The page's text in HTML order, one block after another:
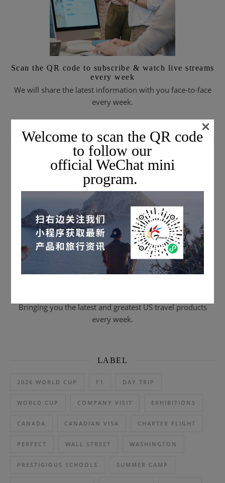
Scan the QR code to subscribe & watch live streams
every week
We will share the latest information with you face-to-face
every week.
SUBSCRIBE TO EMAIL JOURNALS
Bringing you the latest and greatest US travel products
every week.
LABEL
2026 WORLD CUP F1 DAY TRIP
WORLD CUP COMPANY VISIT EXHIBITIONS
CANADA CANADIAN VISA CHARTER FLIGHT
PERFECT WALL STREET WASHINGTON
PRESTIGIOUS SCHOOLS SUMMER CAMP
Welcome to scan the QR code
to follow our
official WeChat mini
program.
×